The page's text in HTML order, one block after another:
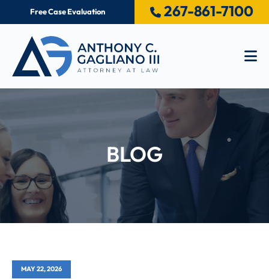
Free Case Evaluation 267-861-7100
BLOG
MAY 22, 2026